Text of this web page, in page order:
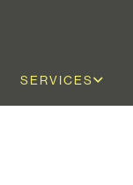
SERVICES